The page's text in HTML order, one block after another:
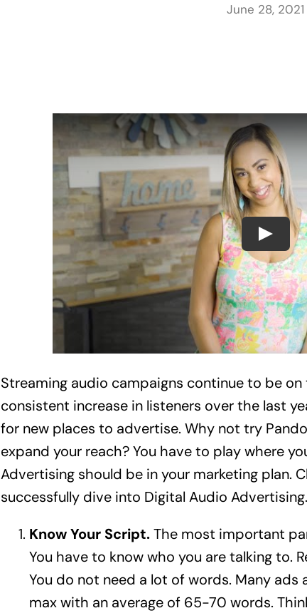
June 28, 2021
Streaming audio campaigns continue to be on
consistent increase in listeners over the last
for new places to advertise. Why not try
expand your reach? You have to play where
Advertising should be in your marketing plan.
successfully dive into Digital Audio Advertising.
Know Your Script.The most important
You have to know who you are talking to.
You do not need a lot of words. Many
max with an average of 65-70 words.